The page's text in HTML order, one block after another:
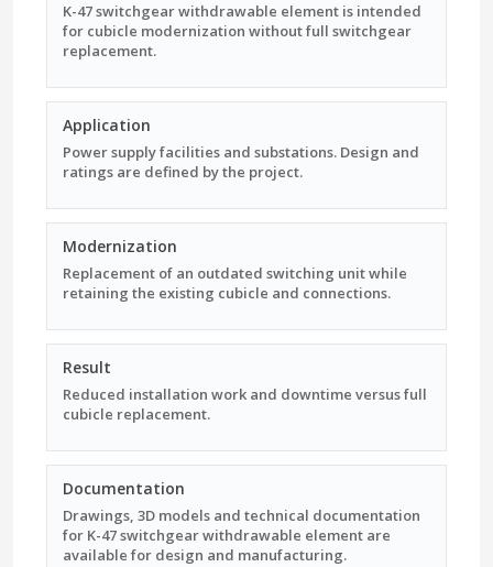
K-47 switchgear withdrawable element is intended
for cubicle modernization without full switchgear
replacement.
Application
Power supply facilities and substations. Design and
ratings are defined by the project.
Modernization
Replacement of an outdated switching unit while
retaining the existing cubicle and connections.
Result
Reduced installation work and downtime versus full
cubicle replacement.
Documentation
Drawings, 3D models and technical documentation
for K-47 switchgear withdrawable element are
available for design and manufacturing.